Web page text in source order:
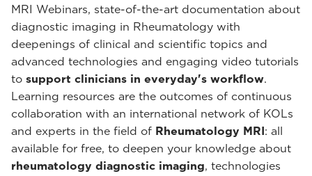
MRI Webinars, state-of-the-art documentation about
diagnostic imaging in Rheumatology with
deepenings of clinical and scientific topics and
advanced technologies and engaging video tutorials
to support clinicians in everyday's workflow.
Learning resources are the outcomes of continuous
collaboration with an international network of KOLs
and experts in the field of Rheumatology MRI: all
available for free, to deepen your knowledge about
rheumatology diagnostic imaging, technologies